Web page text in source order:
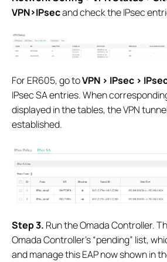
VPN>IPsecand check the IPsec
For ER605, go toVPN > IPsec >
IPsec SA entries. When
displayed in the tables, the VPN
established.
Step 3. Run the Omada Controller.
Omada Controller’s “pending” list,
and manage this EAP now shown in